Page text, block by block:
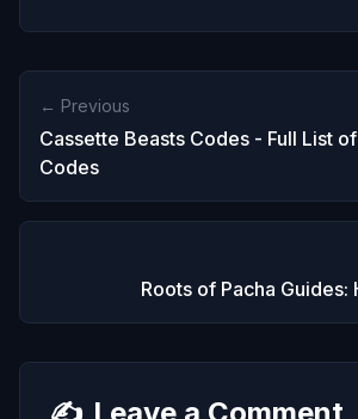
← Previous
Cassette Beasts Codes - Full List
Codes
Roots of Pacha Guides:
✍️ Leave a Comment